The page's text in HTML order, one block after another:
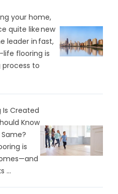
your home,
quite like new
leader in fast,
flooring is
to
Is Created
Know
is
...